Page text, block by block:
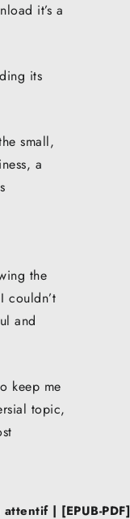
it’s a
its
small,
a
the
couldn’t
and
keep me
topic,
| [EPUB-PDF]